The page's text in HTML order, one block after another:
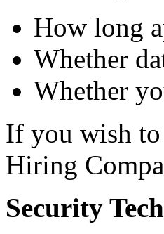
How long
Whether
Whether
If you wish
Hiring
Security